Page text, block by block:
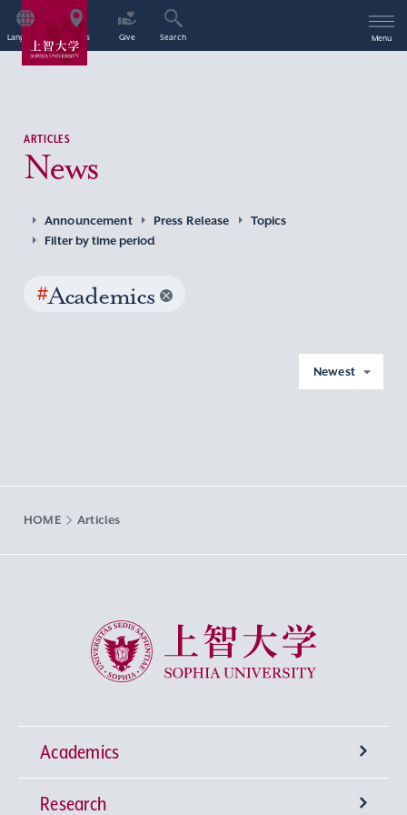
Language Access Give Search Menu
ARTICLES
News
Announcement Press Release
Topics
Filter by time period
#Academics
Newest
HOME Articles
Sophia University
Academics
Undergraduate Programs
Research